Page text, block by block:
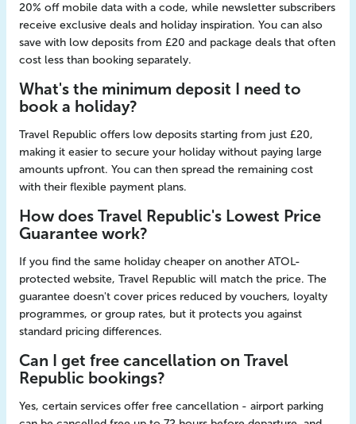
20% off mobile data with a code, while newsletter subscribers
receive exclusive deals and holiday inspiration. You can also
save with low deposits from £20 and package deals that often
cost less than booking separately.
What's the minimum deposit I need to
book a holiday?
Travel Republic offers low deposits starting from just £20,
making it easier to secure your holiday without paying large
amounts upfront. You can then spread the remaining cost
with their flexible payment plans.
How does Travel Republic's Lowest Price
Guarantee work?
If you find the same holiday cheaper on another ATOL-
protected website, Travel Republic will match the price. The
guarantee doesn't cover prices reduced by vouchers, loyalty
programmes, or group rates, but it protects you against
standard pricing differences.
Can I get free cancellation on Travel
Republic bookings?
Yes, certain services offer free cancellation - airport parking